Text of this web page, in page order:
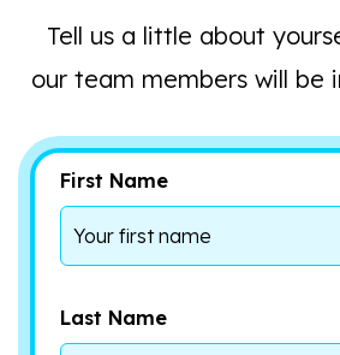
Tell us a little about
our team members will be
First Name
Last Name